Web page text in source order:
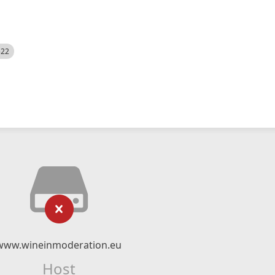
Host